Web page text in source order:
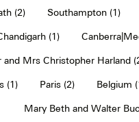
(2) Southampton (1)
(1)
and Mrs Christopher Harland
(1) Paris (2) Belgium
Mary Beth and Walter